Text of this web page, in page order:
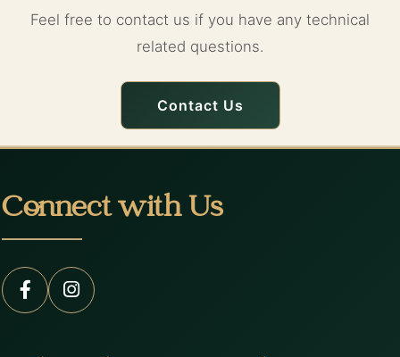
Feel free to contact us if you have any technical
related questions.
Contact Us
Connect with Us